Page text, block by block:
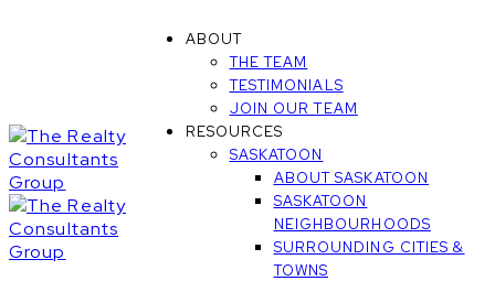
ABOUT
THE TEAM
TESTIMONIALS
JOIN OUR TEAM
RESOURCES
SASKATOON
ABOUT SASKATOON
SASKATOON
NEIGHBOURHOODS
SURROUNDING CITIES &
TOWNS